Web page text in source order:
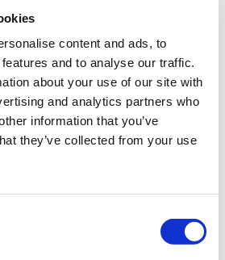
content and ads, to
and to analyse our traffic.
about your use of our site with
and analytics partners who
information that you’ve
they’ve collected from your use
more than just greening